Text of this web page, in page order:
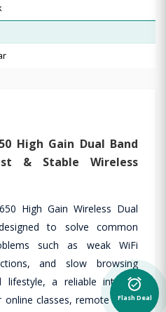
High Gain Dual Band
& Stable Wireless
High Gain Wireless Dual
to solve common
such as weak WiFi
and slow browsing
lifestyle, a reliable internet
classes, remote work,
alarm_on
Flash Deal